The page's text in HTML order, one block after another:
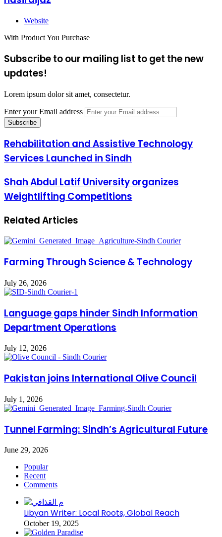
Website
With Product You Purchase
Subscribe to our mailing list to get the new
updates!
Lorem ipsum dolor sit amet, consectetur.
Enter your Email address
Rehabilitation and Assistive Technology
Services Launched in Sindh
Shah Abdul Latif University organizes
Weightlifting Competitions
Related Articles
Farming Through Science & Technology
July 26, 2026
Language gaps hinder Sindh Information
Department Operations
July 12, 2026
Pakistan joins International Olive Council
July 1, 2026
Tunnel Farming: Sindh’s Agricultural Future
June 29, 2026
Popular
Recent
Comments
Libyan Writer: Local Roots, Global Reach
October 19, 2025